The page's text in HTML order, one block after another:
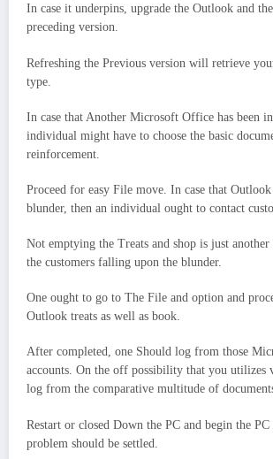
In case it underpins, upgrade the Outlook and
preceding version.
Refreshing the Previous version will retrieve
type.
In case that Another Microsoft Office has been
individual might have to choose the basic
reinforcement.
Proceed for easy File move. In case that
blunder, then an individual ought to contact
Not emptying the Treats and shop is just
the customers falling upon the blunder.
One ought to go to The File and option and
Outlook treats as well as book.
After completed, one Should log from those
accounts. On the off possibility that you utilizes
log from the comparative multitude of
Restart or closed Down the PC and begin the
problem should be settled.